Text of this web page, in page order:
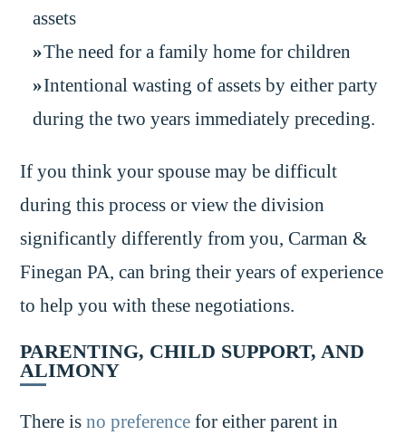
assets
The need for a family home for children
Intentional wasting of assets by either party
during the two years immediately preceding.
If you think your spouse may be difficult
during this process or view the division
significantly differently from you, Carman &
Finegan PA, can bring their years of experience
to help you with these negotiations.
PARENTING, CHILD SUPPORT, AND
ALIMONY
There isno preference for either parent in